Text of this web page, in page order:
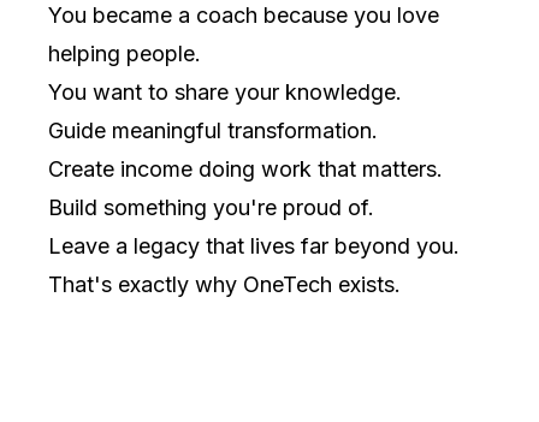
You became a coach because you love
helping people.
You want to share your knowledge.
Guide meaningful transformation.
Create income doing work that matters.
Build something you're proud of.
Leave a legacy that lives far beyond you.
That's exactly why OneTech exists.